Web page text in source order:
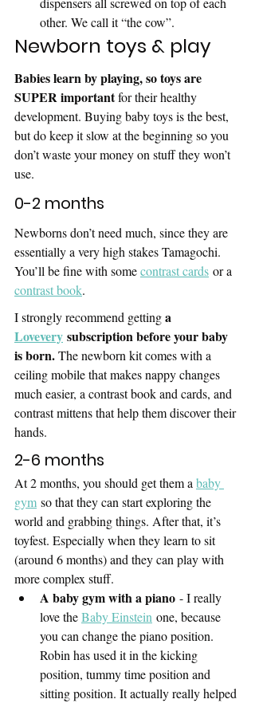
other. We call it “the cow”.
Newborn toys & play
Babies learn by playing, so toys are
SUPER important for their healthy
development. Buying baby toys is the best,
but do keep it slow at the beginning so you
don’t waste your money on stuff they won’t
use.
0-2 months
Newborns don’t need much, since they are
essentially a very high stakes Tamagochi.
You’ll be fine with some contrast cards or a
contrast book.
I strongly recommend getting a
Lovevery subscription before your baby
is born. The newborn kit comes with a
ceiling mobile that makes nappy changes
much easier, a contrast book and cards, and
contrast mittens that help them discover their
hands.
2-6 months
At 2 months, you should get them a baby
gym so that they can start exploring the
world and grabbing things. After that, it’s
toyfest. Especially when they learn to sit
(around 6 months) and they can play with
more complex stuff.
A baby gym with a piano - I really
love the Baby Einstein one, because
you can change the piano position.
Robin has used it in the kicking
position, tummy time position and
sitting position. It actually really helped